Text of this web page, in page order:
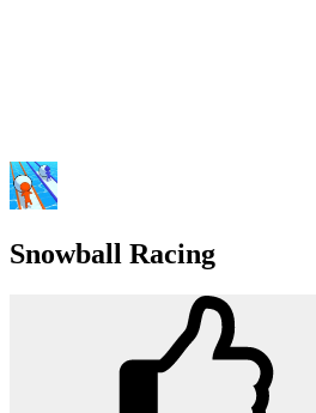
Snowball Racing